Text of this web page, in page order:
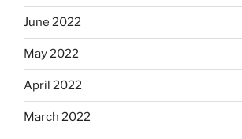
June 2022
May 2022
April 2022
March 2022